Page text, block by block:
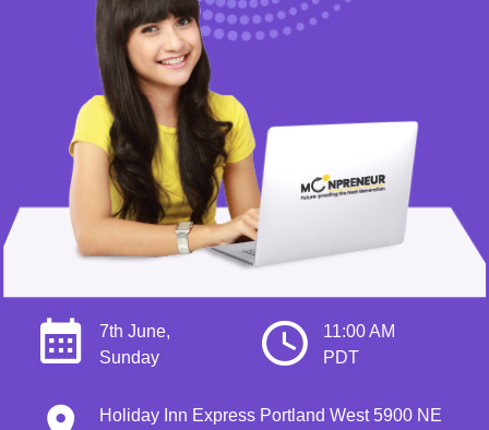
7th June,
Sunday
11:00 AM
PDT
Holiday Inn Express Portland West 5900 NE